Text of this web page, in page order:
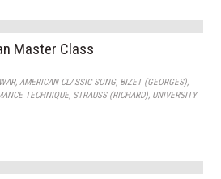
Master Class
,AMERICAN CLASSIC SONG, BIZET (GEORGES),
TECHNIQUE, STRAUSS (RICHARD), UNIVERSITY